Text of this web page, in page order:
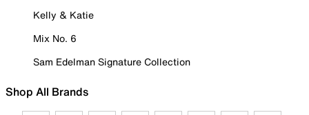
Kelly & Katie
Mix No. 6
Sam Edelman Signature Collection
Shop All Brands